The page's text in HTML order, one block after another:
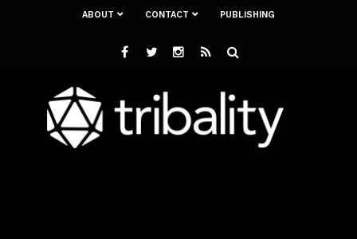
ABOUT CONTACT PUBLISHING